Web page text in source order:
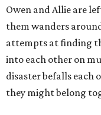
Owen and Allie are
them wanders
attempts at finding
into each other on
disaster befalls each
they might belong